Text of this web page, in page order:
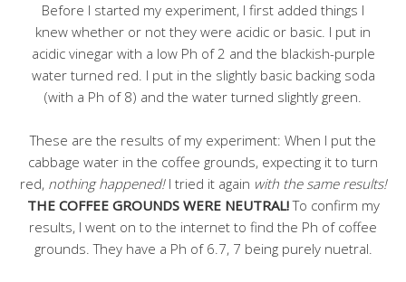
Before I started my experiment, I first added things I
knew whether or not they were acidic or basic. I put in
acidic vinegar with a low Ph of 2 and the blackish-purple
water turned red. I put in the slightly basic backing soda
(with a Ph of 8) and the water turned slightly green.
These are the results of my experiment: When I put the
cabbage water in the coffee grounds, expecting it to turn
red, nothing happened!I tried it again with the same results!
THE COFFEE GROUNDS WERE NEUTRAL!To confirm my
results, I went on to the internet to find the Ph of coffee
grounds. They have a Ph of 6.7, 7 being purely nuetral.